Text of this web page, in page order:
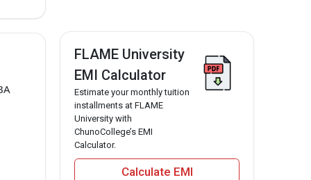
FLAME University
EMI Calculator
Estimate your monthly tuition
installments at FLAME
University with
ChunoCollege’s EMI
Calculator.
Calculate EMI